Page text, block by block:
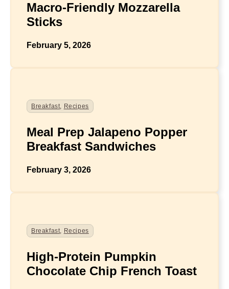
Macro-Friendly Mozzarella
Sticks
February 5, 2026
Breakfast, Recipes
Meal Prep Jalapeno Popper
Breakfast Sandwiches
February 3, 2026
Breakfast, Recipes
High-Protein Pumpkin
Chocolate Chip French Toast